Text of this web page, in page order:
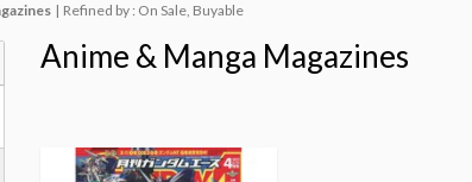
Refined by : On Sale, Buyable
Anime & Manga Magazines